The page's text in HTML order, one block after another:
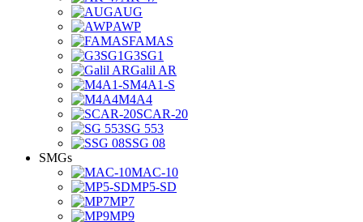
AUG
AWP
FAMAS
G3SG1
Galil AR
M4A1-S
M4A4
SCAR-20
SG 553
SSG 08
SMGs
MAC-10
MP5-SD
MP7
MP9